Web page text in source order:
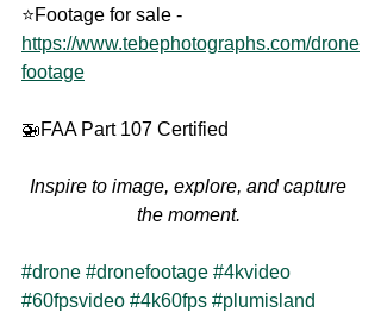
⭐Footage for sale -
https://www.tebephotographs.com/drone
footage
🚁FAA Part 107 Certified
Inspire to image, explore, and capture
the moment.
#drone #dronefootage #4kvideo
#60fpsvideo #4k60fps #plumisland